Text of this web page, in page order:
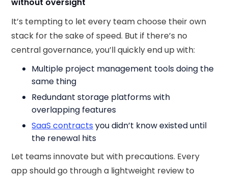
It’s tempting to let every team choose their own
stack for the sake of speed. But if there’s no
central governance, you’ll quickly end up with:
Multiple project management tools doing the
same thing
Redundant storage platforms with
overlapping features
SaaS contracts you didn’t know existed until
the renewal hits
Let teams innovate but with precautions. Every
app should go through a lightweight review to